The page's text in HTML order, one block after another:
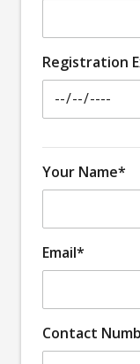
Registration
Your Name*
Email*
Contact